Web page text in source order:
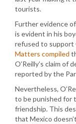
tourists.
Further evidence
is evident in his
refused to support
Matters compiled
O’Reilly’s claim of
reported by the
Nevertheless,
to be punished for
friendship. This
that Mexico